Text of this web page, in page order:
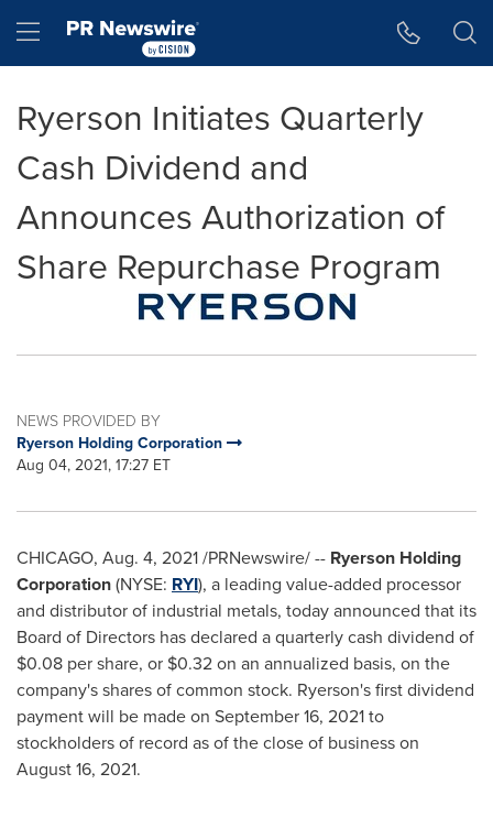
Hamburger menu
Ryerson Initiates Quarterly
Cash Dividend and
Announces Authorization of
Share Repurchase Program
NEWS PROVIDED BY
Ryerson Holding Corporation
Aug 04, 2021, 17:27 ET
CHICAGO, Aug. 4, 2021/PRNewswire/ -- Ryerson Holding
Corporation(NYSE: RYI), a leading value-added processor
and distributor of industrial metals, today announced that its
Board of Directors has declared a quarterly cash dividend of
$0.08 per share, or $0.32on an annualized basis, on the
company's shares of common stock. Ryerson's first dividend
payment will be made on September 16, 2021to
stockholders of record as of the close of business on
August 16, 2021.